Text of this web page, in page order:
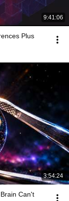
9:41:06
Plus
3:54:24
Can't